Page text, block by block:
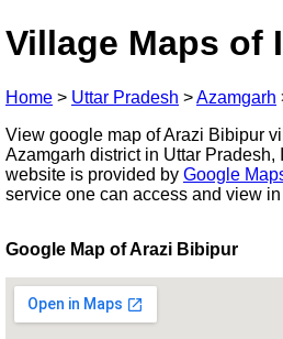
Village Maps of
Home > Uttar Pradesh >Azamgarh
View google map of Arazi Bibipur
Azamgarh district in Uttar Pradesh,
website is provided by Google
service one can access and view
Google Map of Arazi Bibipur